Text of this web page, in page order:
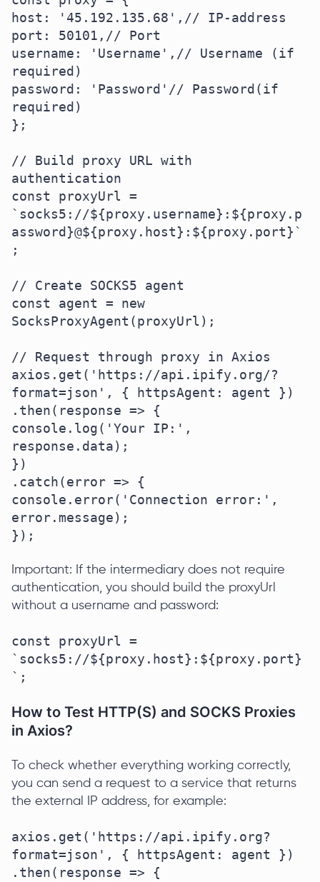
host: '45.192.135.68',// IP-address
port: 50101,// Port
username: 'Username',// Username (if
required)
password: 'Password'// Password(if
required)
};
// Build proxy URL with
authentication
const proxyUrl =
`socks5://${proxy.username}:${proxy.p
assword}@${proxy.host}:${proxy.port}`
;
// Create SOCKS5 agent
const agent = new
SocksProxyAgent(proxyUrl);
// Request through proxy in Axios
axios.get('https://api.ipify.org/?
format=json', { httpsAgent: agent })
.then(response => {
console.log('Your IP:',
response.data);
})
.catch(error => {
console.error('Connection error:',
error.message);
});
Important: If the intermediary does not require
authentication, you should build the proxyUrl
without a username and password:
const proxyUrl =
`socks5://${proxy.host}:${proxy.port}
`;
How to Test HTTP(S) and SOCKS Proxies
in Axios?
To check whether everything working correctly,
you can send a request to a service that returns
the external IP address, for example:
axios.get('https://api.ipify.org?
format=json', { httpsAgent: agent })
.then(response => {